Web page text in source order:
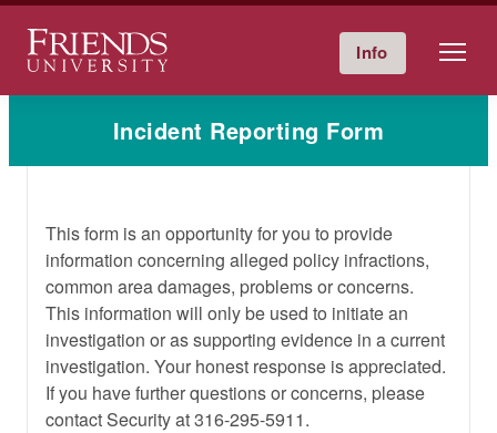
content
Friends University Info Give Now
Incident Reporting Form
This form is an opportunity for you to provide
information concerning alleged policy infractions,
common area damages, problems or concerns.
This information will only be used to initiate an
investigation or as supporting evidence in a current
investigation. Your honest response is appreciated.
If you have further questions or concerns, please
contact Security at 316-295-5911.